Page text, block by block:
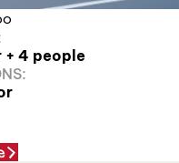
+ 4 people